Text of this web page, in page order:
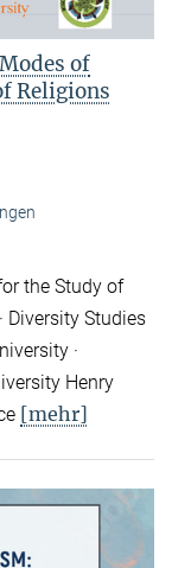
of
Religions
the Study of
Diversity Studies
·
Henry
[mehr]